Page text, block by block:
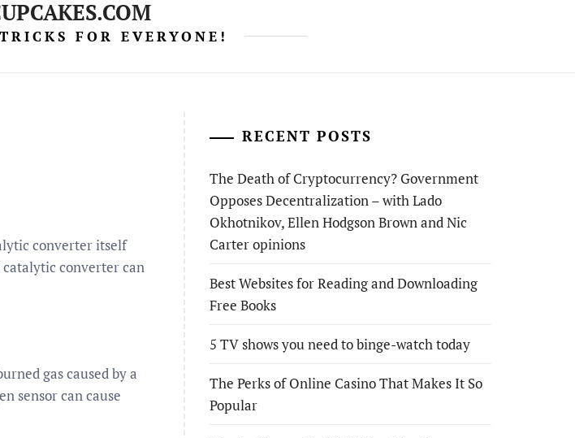
FOR EVERYONE!
converter itself
catalytic converter can
gas caused by a
sensor can cause
RECENT POSTS
The Death of Cryptocurrency? Government
Opposes Decentralization – with Lado
Okhotnikov, Ellen Hodgson Brown and Nic
Carter opinions
Best Websites for Reading and Downloading
Free Books
5 TV shows you need to binge-watch today
The Perks of Online Casino That Makes It So
Popular